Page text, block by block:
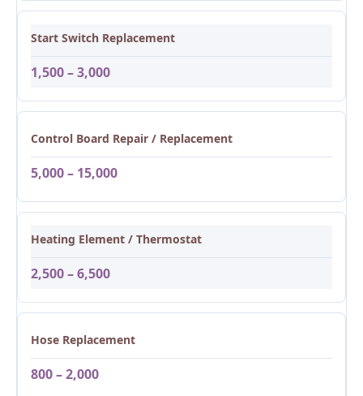
Start Switch Replacement
1,500 – 3,000
Control Board Repair / Replacement
5,000 – 15,000
Heating Element / Thermostat
2,500 – 6,500
Hose Replacement
800 – 2,000